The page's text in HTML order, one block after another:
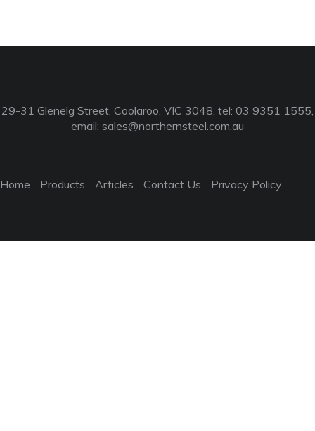
29-31 Glenelg Street, Coolaroo, VIC 3048, tel: 03 9351 1555,
email: sales@northernsteel.com.au
Home Products Articles Contact Us Privacy Policy